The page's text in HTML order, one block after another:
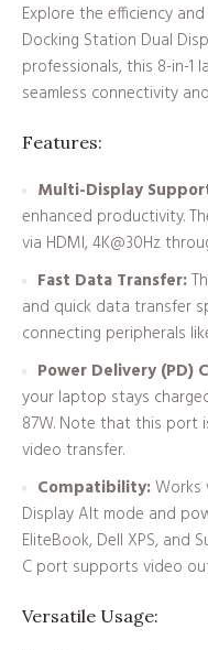
Explore the efficiency
Docking Station Dual
professionals, this 8-in-
seamless connectivity
Features:
Multi-Display
enhanced productivity.
via HDMI, 4K@30Hz
Fast Data Transfer:
and quick data transfer
connecting peripherals
Power Delivery (PD)
your laptop stays
87W. Note that this
video transfer.
Compatibility:Works
Display Alt mode and
EliteBook, Dell XPS, and
C port supports video
Versatile Usage: